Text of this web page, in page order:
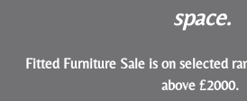
space.
Fitted Furniture Sale is on selected
above £2000.